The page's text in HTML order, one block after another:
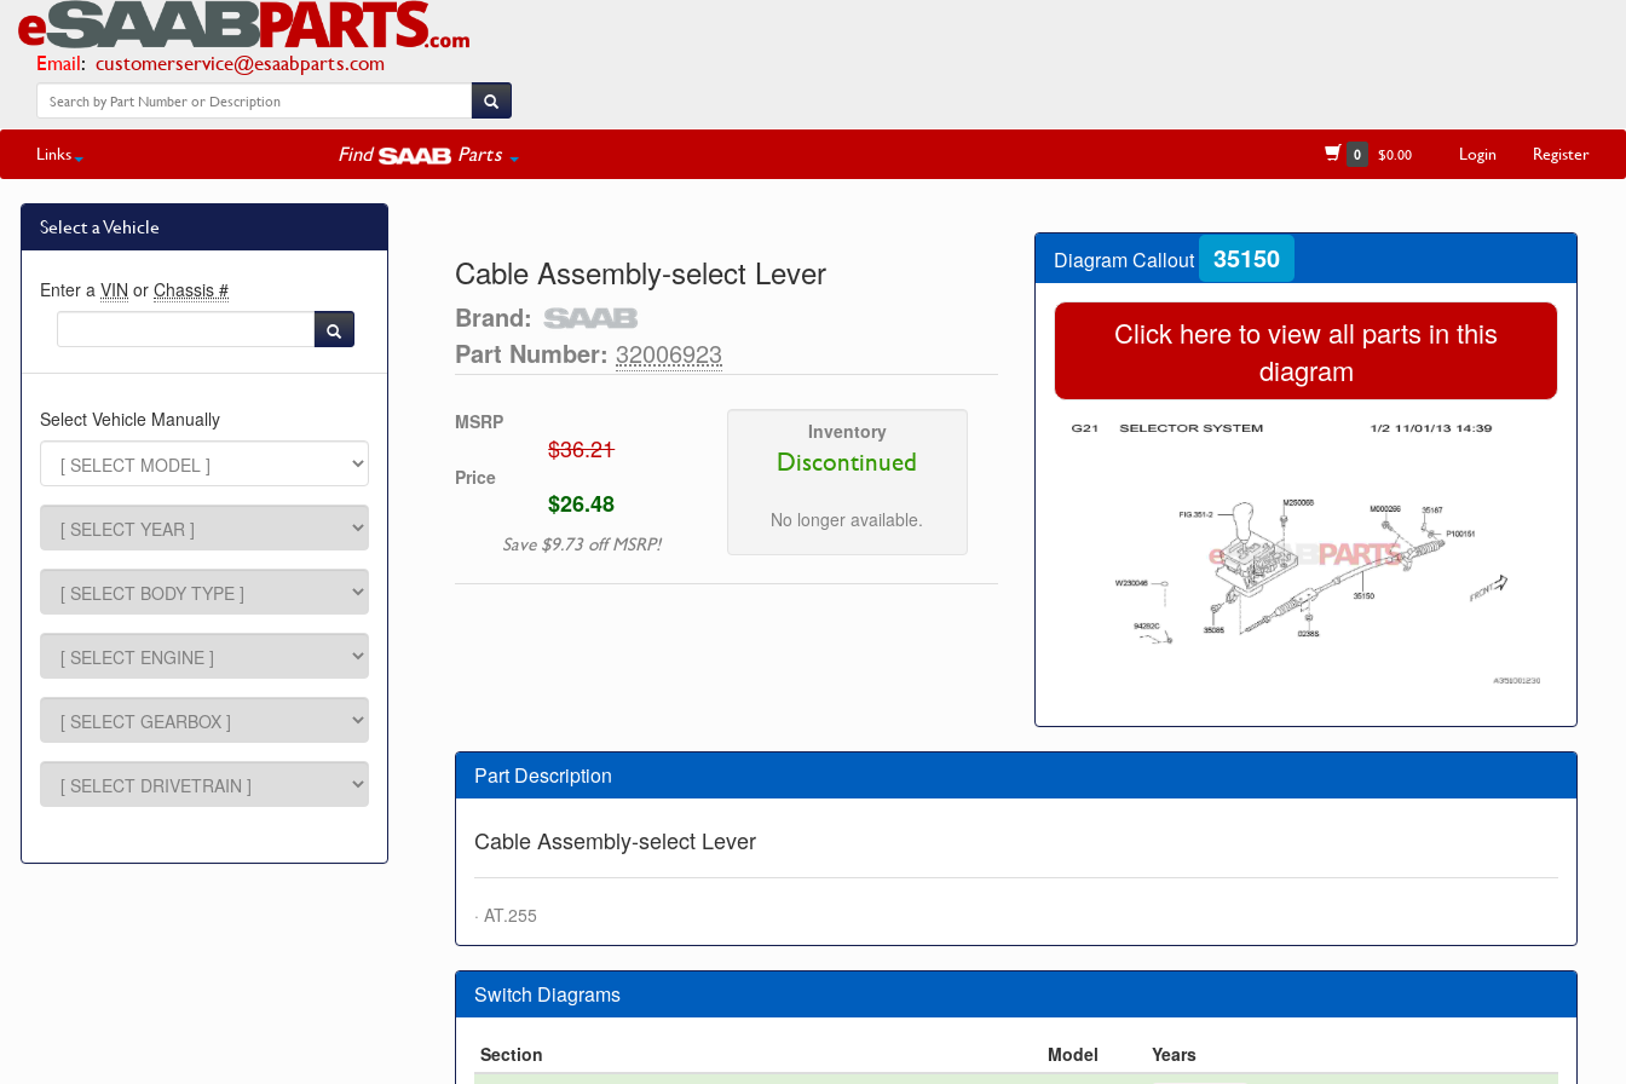
Email: customerservice@esaabparts.com
Links Find Parts 0 $0.00 Login Register
Select a Vehicle
Enter a VIN or Chassis #
Select Vehicle Manually
Cable Assembly-select Lever
Brand:
Part Number: 32006923
MSRP
$36.21
Price
$26.48
Save $9.73 off MSRP!
Inventory
Discontinued
No longer available.
Diagram Callout 35150
Click here to view all parts in this
diagram
Part Description
Cable Assembly-select Lever
· AT.255
Switch Diagrams
Section Model
Years